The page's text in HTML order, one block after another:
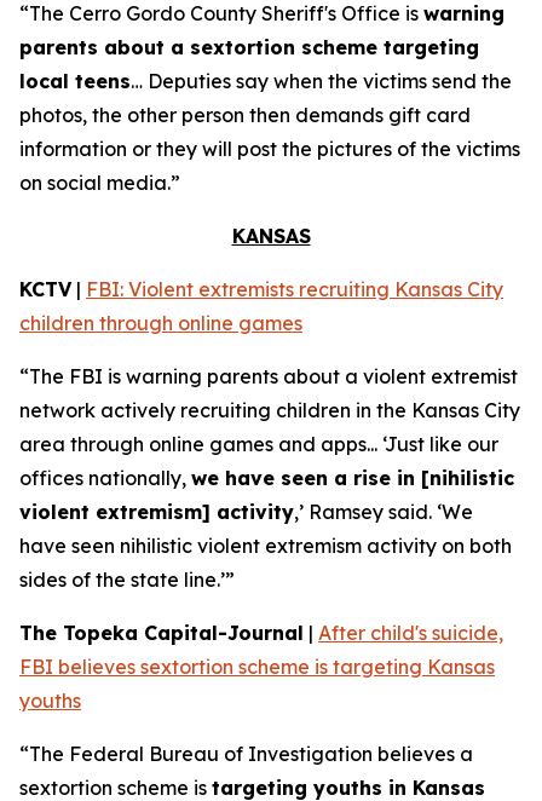
“The Cerro Gordo County Sheriff's Office is warning
parents about a sextortion scheme targeting
local teens… Deputies say when the victims send the
photos, the other person then demands gift card
information or they will post the pictures of the victims
on social media.”
KANSAS
KCTV| FBI: Violent extremists recruiting Kansas City
children through online games
“The FBI is warning parents about a violent extremist
network actively recruiting children in the Kansas City
area through online games and apps... ‘Just like our
offices nationally, we have seen a rise in [nihilistic
violent extremism] activity,’ Ramsey said. ‘We
have seen nihilistic violent extremism activity on both
sides of the state line.’”
The Topeka Capital-Journal | After child's suicide,
FBI believes sextortion scheme is targeting Kansas
youths
“The Federal Bureau of Investigation believes a
sextortion scheme is targeting youths in Kansas